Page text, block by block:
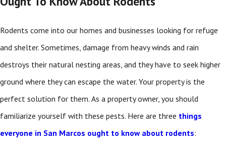
Rodents come into our homes and businesses looking for refuge
and shelter. Sometimes, damage from heavy winds and rain
destroys their natural nesting areas, and they have to seek higher
ground where they can escape the water. Your property is the
perfect solution for them. As a property owner, you should
familiarize yourself with these pests. Here are three things
everyone in San Marcos ought to know about rodents: